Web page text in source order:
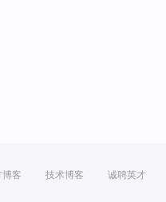
博客 技术博客 诚聘英才